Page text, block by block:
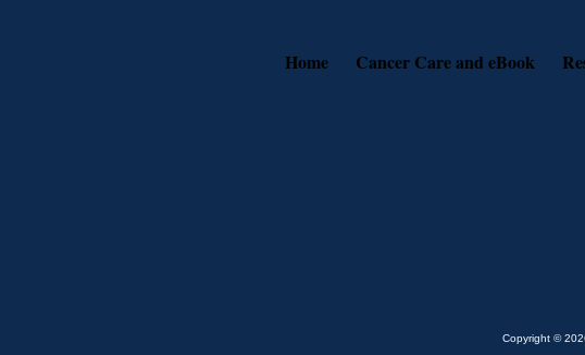
Home Cancer Care and eBook
Copyright ©